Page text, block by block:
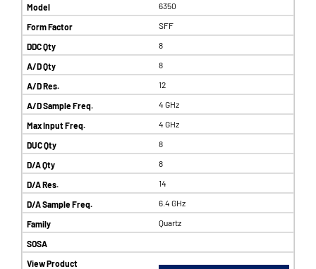
6350
SFF
8
8
12
4 GHz
4 GHz
8
8
14
6.4 GHz
Quartz